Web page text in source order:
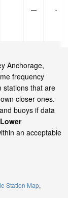
— -
Anchorage,
frequency
stations that are
closer ones.
buoys if data
an acceptable
Station Map